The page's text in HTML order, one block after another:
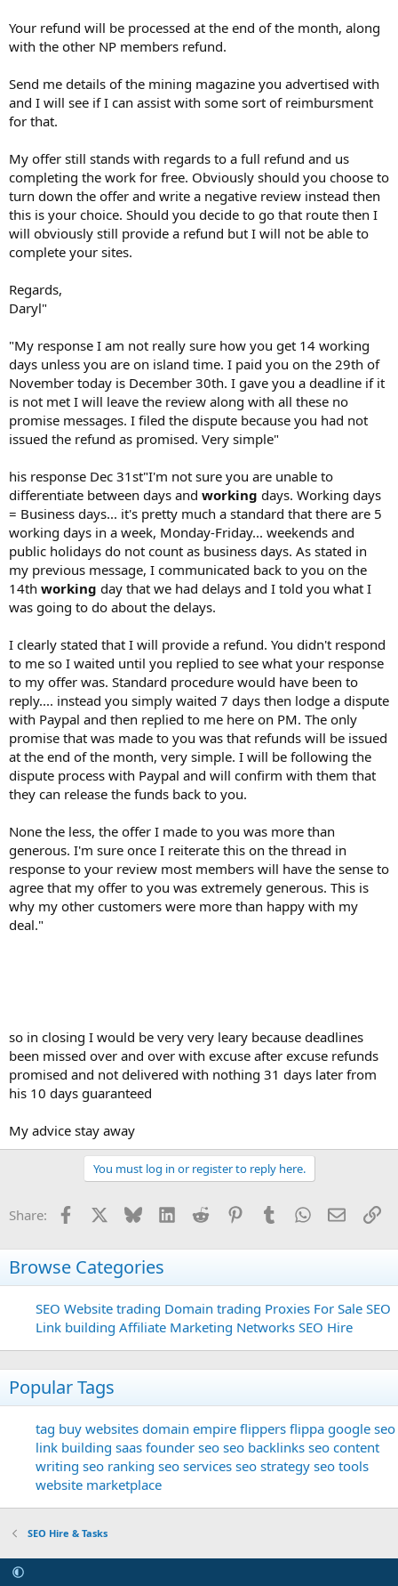
Your refund will be processed at the end of the month, along
with the other NP members refund.
Send me details of the mining magazine you advertised with
and I will see if I can assist with some sort of reimbursment
for that.
My offer still stands with regards to a full refund and us
completing the work for free. Obviously should you choose to
turn down the offer and write a negative review instead then
this is your choice. Should you decide to go that route then I
will obviously still provide a refund but I will not be able to
complete your sites.
Regards,
Daryl"
"My response I am not really sure how you get 14 working
days unless you are on island time. I paid you on the 29th of
November today is December 30th. I gave you a deadline if it
is not met I will leave the review along with all these no
promise messages. I filed the dispute because you had not
issued the refund as promised. Very simple"
his response Dec 31st"I'm not sure you are unable to
differentiate between days and working days. Working days
= Business days... it's pretty much a standard that there are 5
working days in a week, Monday-Friday... weekends and
public holidays do not count as business days. As stated in
my previous message, I communicated back to you on the
14th working day that we had delays and I told you what I
was going to do about the delays.
I clearly stated that I will provide a refund. You didn't respond
to me so I waited until you replied to see what your response
to my offer was. Standard procedure would have been to
reply.... instead you simply waited 7 days then lodge a dispute
with Paypal and then replied to me here on PM. The only
promise that was made to you was that refunds will be issued
at the end of the month, very simple. I will be following the
dispute process with Paypal and will confirm with them that
they can release the funds back to you.
None the less, the offer I made to you was more than
generous. I'm sure once I reiterate this on the thread in
response to your review most members will have the sense to
agree that my offer to you was extremely generous. This is
why my other customers were more than happy with my
deal."
so in closing I would be very very leary because deadlines
been missed over and over with excuse after excuse refunds
promised and not delivered with nothing 31 days later from
his 10 days guaranteed
My advice stay away
You must log in or register to reply here.
Share: Facebook Bluesky LinkedInReddit PinterestTumblrWhatsApp
Email
Browse Categories
SEO Website trading Domain trading Proxies For Sale SEO
Link building Affiliate Marketing Networks SEO Hire
Popular Tags
tag buy websites domain empire flippers flippa google seo
link building saas founder seo seo backlinks seo content
writing seo ranking seo services seo strategy seo tools
website marketplace
SEO Hire & Tasks